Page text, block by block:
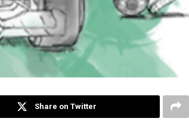
Share on Twitter